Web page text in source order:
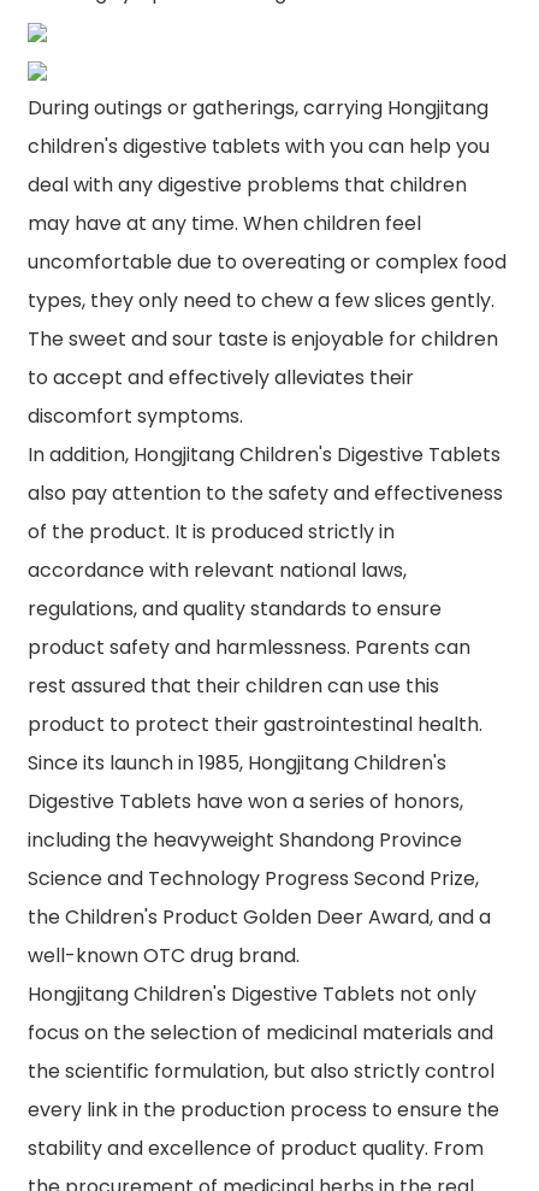
During outings or gatherings, carrying Hongjitang
children's digestive tablets with you can help you
deal with any digestive problems that children
may have at any time. When children feel
uncomfortable due to overeating or complex food
types, they only need to chew a few slices gently.
The sweet and sour taste is enjoyable for children
to accept and effectively alleviates their
discomfort symptoms.
In addition, Hongjitang Children's Digestive Tablets
also pay attention to the safety and effectiveness
of the product. It is produced strictly in
accordance with relevant national laws,
regulations, and quality standards to ensure
product safety and harmlessness. Parents can
rest assured that their children can use this
product to protect their gastrointestinal health.
Since its launch in 1985, Hongjitang Children's
Digestive Tablets have won a series of honors,
including the heavyweight Shandong Province
Science and Technology Progress Second Prize,
the Children's Product Golden Deer Award, and a
well-known OTC drug brand.
Hongjitang Children's Digestive Tablets not only
focus on the selection of medicinal materials and
the scientific formulation, but also strictly control
every link in the production process to ensure the
stability and excellence of product quality. From